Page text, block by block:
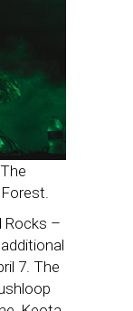
Rocks –
7. The